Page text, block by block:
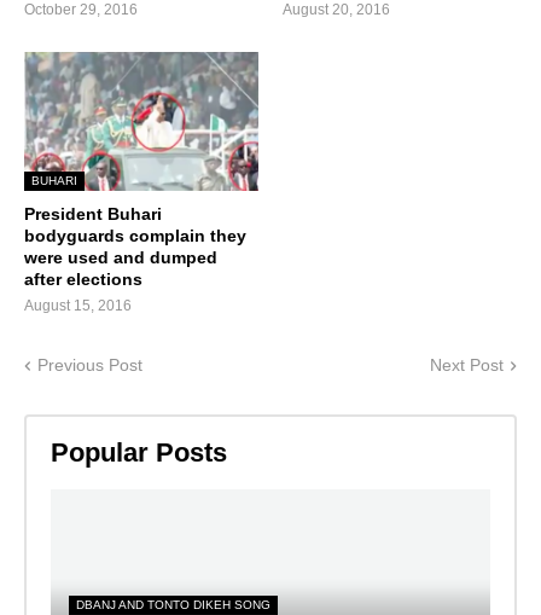
October 29, 2016 August 20, 2016
BUHARI
President Buhari
bodyguards complain they
were used and dumped
after elections
August 15, 2016
Previous Post Next Post
Popular Posts
DBANJ AND TONTO DIKEH SONG